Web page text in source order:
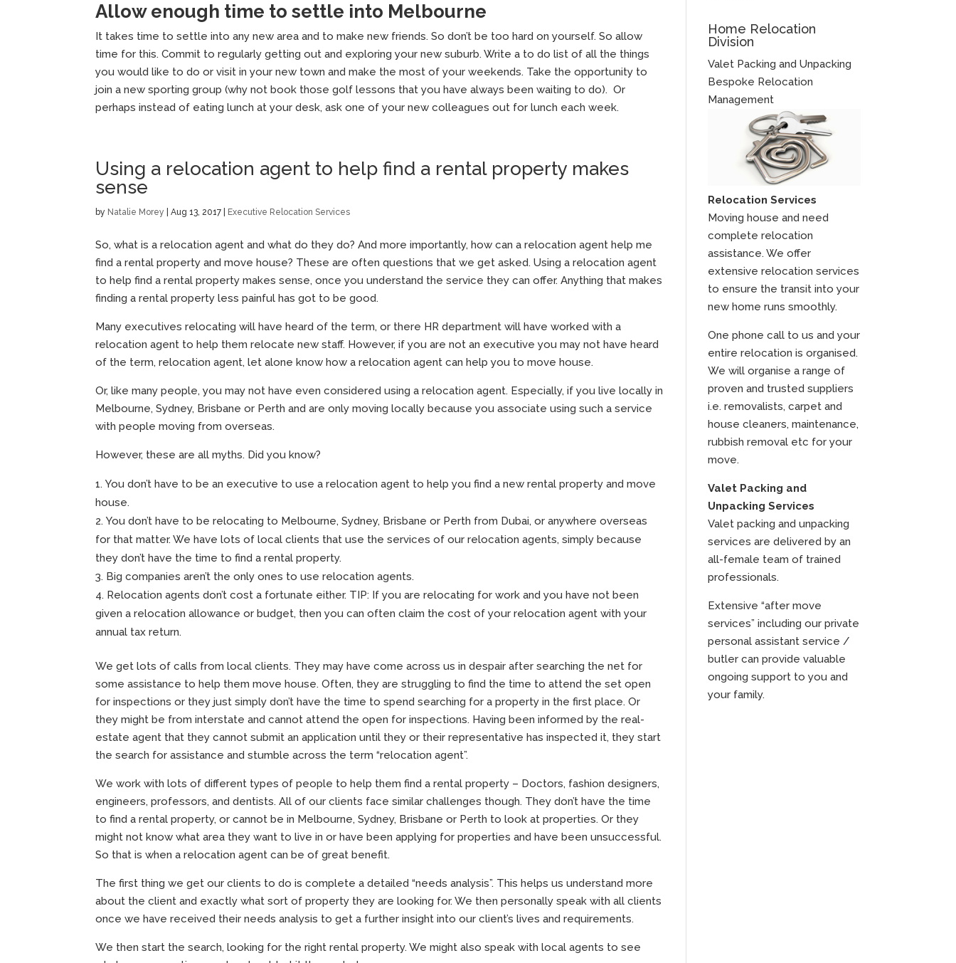
Allow enough time to settle into Melbourne
It takes time to settle into any new area and to make new friends. So don’t be too hard on yourself. So allow
time for this. Commit to regularly getting out and exploring your new suburb. Write a to do list of all the things
you would like to do or visit in your new town and make the most of your weekends. Take the opportunity to
join a new sporting group (why not book those golf lessons that you have always been waiting to do). Or
perhaps instead of eating lunch at your desk, ask one of your new colleagues out for lunch each week.
Using a relocation agent to help find a rental property makes
sense
by Natalie Morey |Aug 13, 2017 Executive Relocation Services
So, what is a relocation agent and what do they do? And more importantly, how can a relocation agent help me
find a rental property and move house? These are often questions that we get asked. Using a relocation agent
to help find a rental property makes sense, once you understand the service they can offer. Anything that makes
finding a rental property less painful has got to be good.
Many executives relocating will have heard of the term, or there HR department will have worked with a
relocation agent to help them relocate new staff. However, if you are not an executive you may not have heard
of the term, relocation agent, let alone know how a relocation agent can help you to move house.
Or, like many people, you may not have even considered using a relocation agent. Especially, if you live locally in
Melbourne, Sydney, Brisbane or Perth and are only moving locally because you associate using such a service
with people moving from overseas.
However, these are all myths. Did you know?
You don’t have to be an executive to use a relocation agent to help you find a new rental property and move
house.
You don’t have to be relocating to Melbourne, Sydney, Brisbane or Perth from Dubai, or anywhere overseas
for that matter. We have lots of local clients that use the services of our relocation agents, simply because
they don’t have the time to find a rental property.
Big companies aren’t the only ones to use relocation agents.
Relocation agents don’t cost a fortunate either. TIP: If you are relocating for work and you have not been
given a relocation allowance or budget, then you can often claim the cost of your relocation agent with your
annual tax return.
We get lots of calls from local clients. They may have come across us in despair after searching the net for
some assistance to help them move house. Often, they are struggling to find the time to attend the set open
for inspections or they just simply don’t have the time to spend searching for a property in the first place. Or
they might be from interstate and cannot attend the open for inspections. Having been informed by the real-
estate agent that they cannot submit an application until they or their representative has inspected it, they start
the search for assistance and stumble across the term “relocation agent”.
We work with lots of different types of people to help them find a rental property – Doctors, fashion designers,
engineers, professors, and dentists. All of our clients face similar challenges though. They don’t have the time
to find a rental property, or cannot be in Melbourne, Sydney, Brisbane or Perth to look at properties. Or they
might not know what area they want to live in or have been applying for properties and have been unsuccessful.
So that is when a relocation agent can be of great benefit.
The first thing we get our clients to do is complete a detailed “needs analysis”. This helps us understand more
about the client and exactly what sort of property they are looking for. We then personally speak with all clients
once we have received their needs analysis to get a further insight into our client’s lives and requirements.
We then start the search, looking for the right rental property. We might also speak with local agents to see
Home Relocation
Division
Valet Packing and Unpacking
Bespoke Relocation
Management
Relocation Services
Moving house and need
complete relocation
assistance. We offer
extensive relocation services
to ensure the transit into your
new home runs smoothly.
One phone call to us and your
entire relocation is organised.
We will organise a range of
proven and trusted suppliers
i.e. removalists, carpet and
house cleaners, maintenance,
rubbish removal etc for your
move.
Valet Packing and
Unpacking Services
Valet packing and unpacking
services are delivered by an
all-female team of trained
professionals.
Extensive “after move
services” including our private
personal assistant service /
butler can provide valuable
ongoing support to you and
your family.